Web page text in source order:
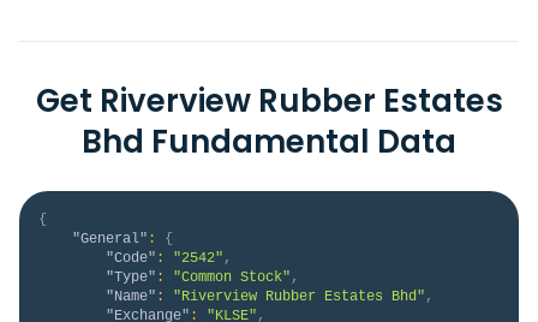
Get Riverview Rubber Estates
Bhd Fundamental Data
{
"General" :
{
"Code" : "2542" ,
"Type" : "Common Stock" ,
"Name" : "Riverview Rubber Estates Bhd" ,
"Exchange" : "KLSE" ,